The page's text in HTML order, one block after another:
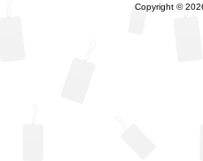
Copyright ©